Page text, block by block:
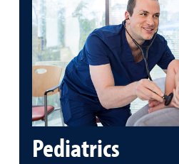
Pediatrics